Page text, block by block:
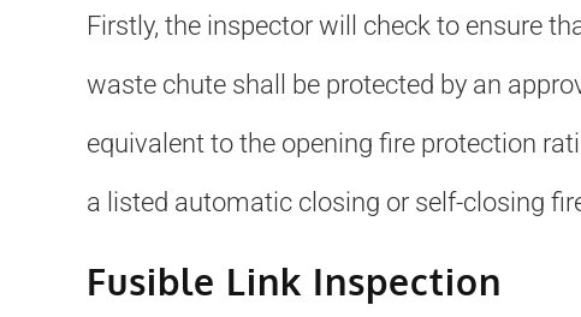
Firstly, the inspector will check to ensure
waste chute shall be protected by an
equivalent to the opening fire protection
a listed automatic closing or self-closing
Fusible Link Inspection